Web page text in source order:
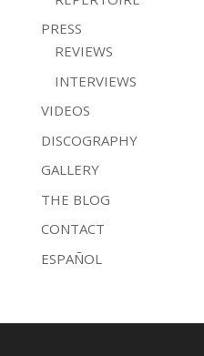
PRESS
REVIEWS
INTERVIEWS
VIDEOS
DISCOGRAPHY
GALLERY
THE BLOG
CONTACT
ESPAÑOL